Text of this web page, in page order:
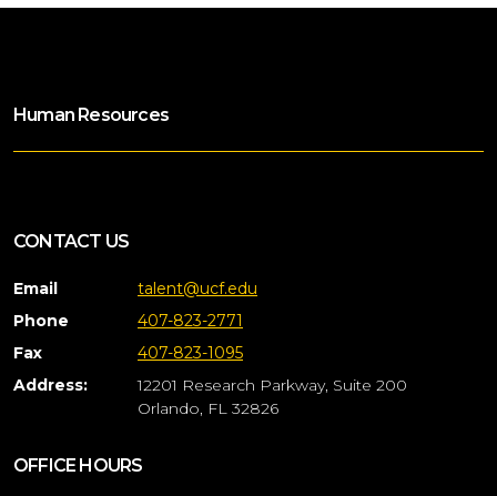
Human Resources
CONTACT US
Email
talent@ucf.edu
Phone
407-823-2771
Fax
407-823-1095
Address:
12201 Research Parkway, Suite 200
Orlando, FL 32826
OFFICE HOURS